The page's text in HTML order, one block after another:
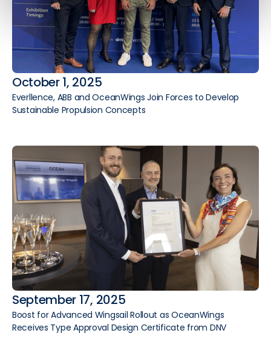
October 1, 2025
Everllence, ABB and OceanWings Join Forces to Develop
Sustainable Propulsion Concepts
September 17, 2025
Boost for Advanced Wingsail Rollout as OceanWings
Receives Type Approval Design Certificate from DNV